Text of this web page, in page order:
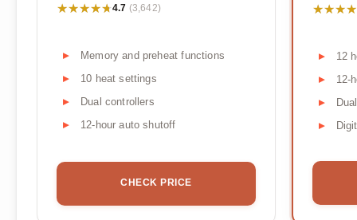
★★★★★
★★★★★4.7 (3,642)
Memory and preheat functions
10 heat settings
Dual controllers
12-hour auto shutoff
CHECK PRICE
12
12-